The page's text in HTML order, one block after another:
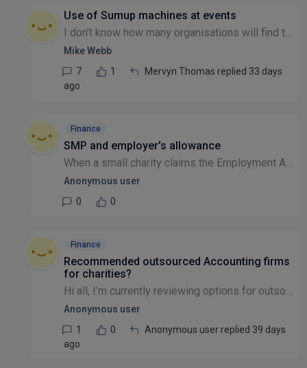
Use of Sumup machines at events
I don't know how many organisations will find this relevant, but here goes.. We use Sumup machines to take payments by bank cards at events We have 3 machines and we sometimes use all 3 at once for o...
Mike Webb
7
1
Mervyn Thomas replied 33 days
ago
Finance
SMP and employer's allowance
When a small charity claims the Employment Allowance (£10,500 reduction in the employer's NIC bill per year) and is also reclaiming Statutory Maternity Pay, how should these be accounted for in the p...
Anonymous user
0
0
Finance
Recommended outsourced Accounting firms
for charities?
Hi all, I’m currently reviewing options for outsourced accountants for a charity and would really value recommendations from others in the sector. We’re looking for a firm with strong charity finance...
Anonymous user
1
0
Anonymous user replied 39 days
ago